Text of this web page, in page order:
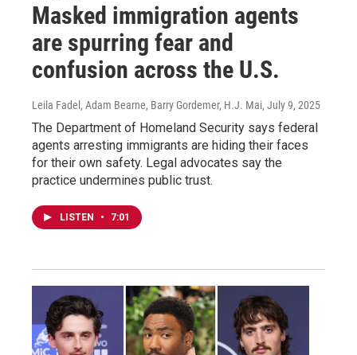
Masked immigration agents
are spurring fear and
confusion across the U.S.
Leila Fadel, Adam Bearne, Barry Gordemer, H.J. Mai, July 9, 2025
The Department of Homeland Security says federal
agents arresting immigrants are hiding their faces
for their own safety. Legal advocates say the
practice undermines public trust.
LISTEN • 7:01